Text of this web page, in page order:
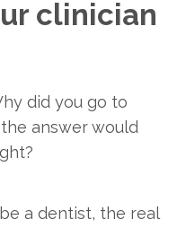
clinician
did you go to
the answer would
a dentist, the real